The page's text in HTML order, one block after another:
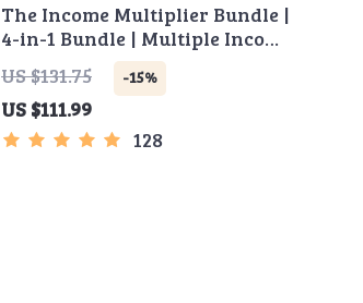
The Income Multiplier Bundle |
4-in-1 Bundle | Multiple Income
Streams, Dividend Stocks, Side
Hustles & Strategy
US $131.75 -15%
US $111.99
128